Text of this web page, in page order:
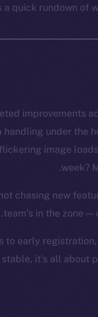
a quick rundown of
improvements
under the
image
week?
chasing new
team’s in the zone
to early
it’s all